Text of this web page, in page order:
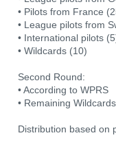
• Pilots from France
• League pilots from
• International pilots
• Wildcards (10)
Second Round:
• According to WPRS
• Remaining Wildcards
Distribution based on